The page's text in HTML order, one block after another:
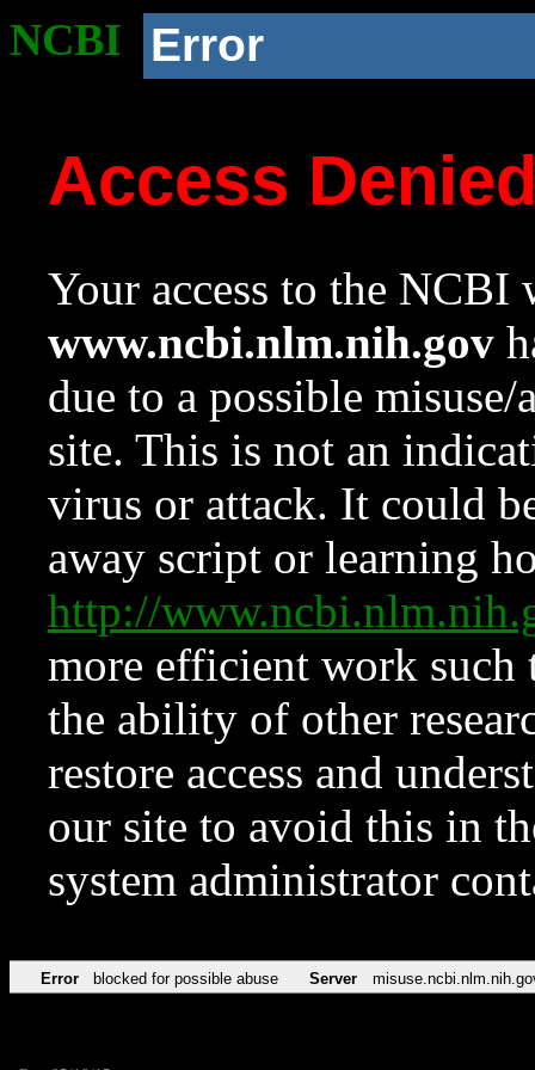
NCBI Error
Access
Your access to the NCBI
www.ncbi.nlm.nih.gov
due to a possible
site. This is not an
virus or attack. It could
away script or learning
http://
more efficient work such
the ability of other
restore access and
our site to avoid this in
system administrator
Error blocked for possible abuse Server